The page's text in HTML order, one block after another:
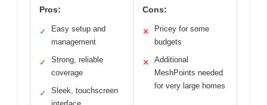
Pros:
✓
Easy setup and
management
✓
Strong, reliable
coverage
✓
Sleek, touchscreen
Cons:
✕
Pricey for some
budgets
✕
Additional
MeshPoints needed
for very large homes